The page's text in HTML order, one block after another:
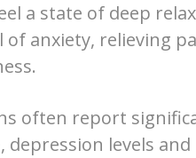
a state of deep
anxiety, relieving
often report
levels